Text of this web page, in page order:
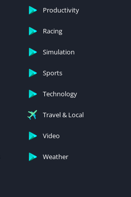
Productivity
Racing
Simulation
Sports
Technology
Travel & Local
Video
Weather